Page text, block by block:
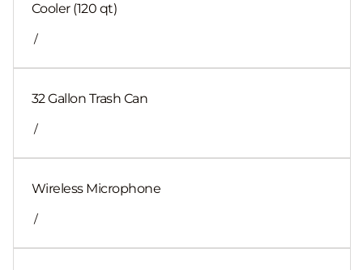
Cooler (120 qt)
/
32 Gallon Trash Can
/
Wireless Microphone
/